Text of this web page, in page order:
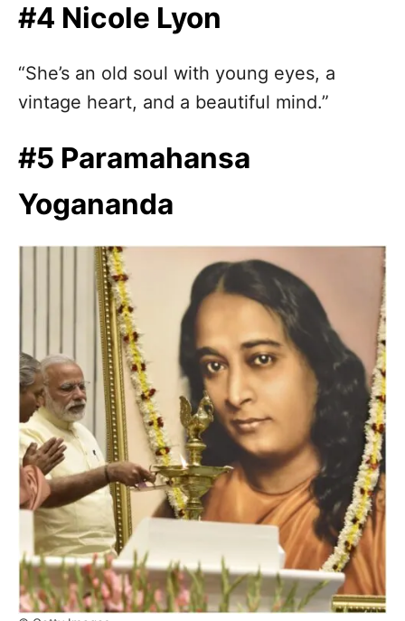
#4 Nicole Lyon
“She’s an old soul with young eyes, a
vintage heart, and a beautiful mind.”
#5 Paramahansa
Yogananda